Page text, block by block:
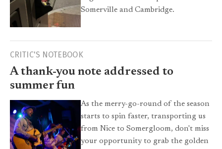
Somerville and Cambridge.
CRITIC'S NOTEBOOK
A thank-you note addressed to
summer fun
As the merry-go-round of the season
starts to spin faster, transporting us
from Nice to Somergloom, don't miss
your opportunity to grab the golden